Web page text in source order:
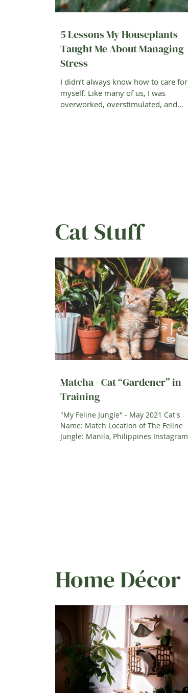
5 Lessons My Houseplants
Taught Me About Managing
Stress
I didn’t always know how to care for
myself. Like many of us, I was
overworked, overstimulated, and
Home Décor
Cat Stuff
Matcha - Cat “Gardener” in
Training
"My Feline Jungle" - May 2021 Cat's
Name: Match Location of The Feline
Jungle: Manila, Philippines Instagram: